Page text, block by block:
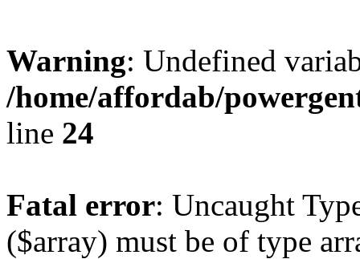
Warning: Undefined
/home/affordab/
line 24
Fatal error: Uncaught
($array) must be of type